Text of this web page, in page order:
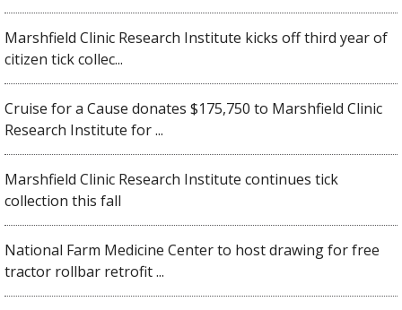
Marshfield Clinic Research Institute kicks off third year of
citizen tick collec...
Cruise for a Cause donates $175,750 to Marshfield Clinic
Research Institute for ...
Marshfield Clinic Research Institute continues tick
collection this fall
National Farm Medicine Center to host drawing for free
tractor rollbar retrofit ...